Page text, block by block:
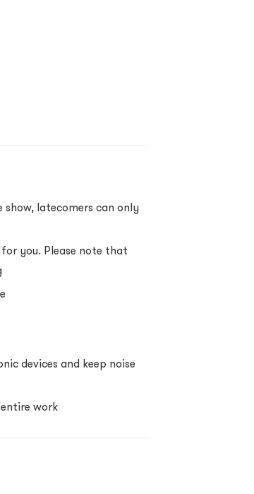
latecomers can only
you. Please note that
devices and keep noise
work